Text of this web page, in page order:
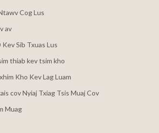
Cog Lus
av
Kev Sib Txuas Lus
thiab kev tsim kho
Kho Kev Lag Luam
cov Nyiaj Txiag Tsis Muaj Cov
Muag